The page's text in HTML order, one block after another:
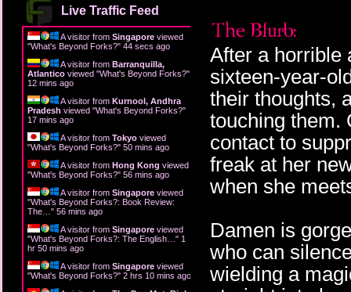
Live Traffic Feed
A visitor from Singapore viewed
"What's Beyond Forks?" 45 secs ago
A visitor from Barranquilla,
Atlantico viewed "What's Beyond Forks?"
12 mins ago
A visitor from Kurnool, Andhra
Pradesh viewed "What's Beyond Forks?"
17 mins ago
A visitor from Tokyo viewed
"What's Beyond Forks?" 50 mins ago
A visitor from Hong Kong viewed
"What's Beyond Forks?" 56 mins ago
A visitor from Singapore viewed
"What's Beyond Forks?: Book Review:
The… " 56 mins ago
A visitor from Singapore viewed
"What's Beyond Forks?: The English… " 1
hr 50 mins ago
A visitor from Singapore viewed
"What's Beyond Forks?" 2 hrs 10 mins ago
After a horrible
sixteen-year-
their thoughts,
touching them.
contact to
freak at her
when she
Damen is
who can
wielding a